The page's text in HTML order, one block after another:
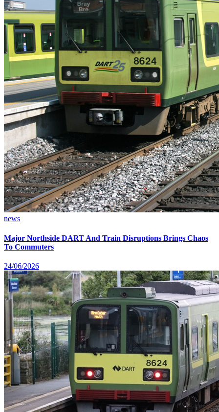
news
Major Northside DART And Train Disruptions Brings Chaos
To Commuters
24/06/2026